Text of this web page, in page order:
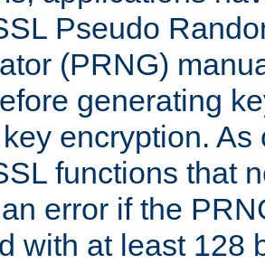
Pseudo
(PRNG)
generating
encryption.
functions that
error if the
with at least 128